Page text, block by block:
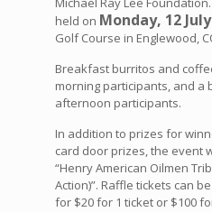
held on Monday, 12
Golf Course in Englewood,
Breakfast burritos and
morning participants, and a
afternoon participants.
In addition to prizes for
card door prizes, the event
“Henry American Oilmen
Action)”. Raffle tickets can
for $20 for 1 ticket or $100